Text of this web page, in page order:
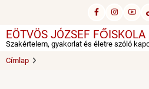
tartalomra
EÖTVÖS JÓZSEF FŐISKOLA
Szakértelem, gyakorlat és életre szóló
Címlap